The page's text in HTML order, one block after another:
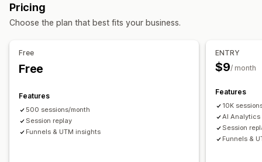
Session replay
Visitor IP Lifetime value (LTV) Broken links
Checkout analytics
UTM tracking
Visuals and reports
Heatmaps
Analytics dashboard
Pricing
Choose the plan that best fits your business.
Free
Free
Features
500 sessions/month
Session replay
Funnels & UTM insights
ENTRY
$9/ month
Features
10K
AI
Session
Funnels &